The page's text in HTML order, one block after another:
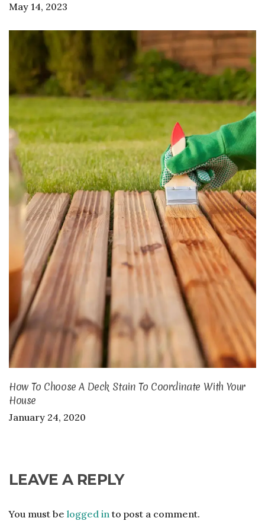
May 14, 2023
How To Choose A Deck Stain To Coordinate With Your
House
January 24, 2020
LEAVE A REPLY
You must be logged in to post a comment.